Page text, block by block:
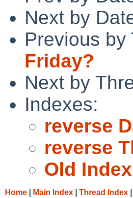
Next by
Previous by
Friday?
Next by
Indexes:
reverse
reverse
Old Index
Home Main Index Thread Index